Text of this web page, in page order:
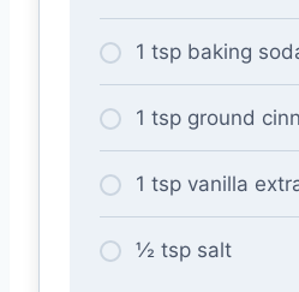
1 tsp baking
1 tsp ground
1 tsp vanilla
½ tsp salt